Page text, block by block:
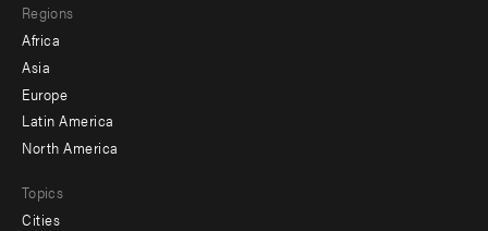
menu
-
secondary
Regions
Africa
Asia
Europe
Latin America
North America
Topics
Cities